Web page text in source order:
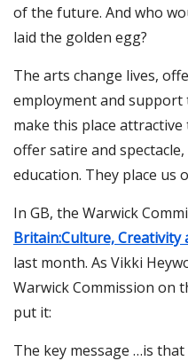
of the future. And who
laid the golden egg?
The arts change lives,
employment and support
make this place
offer satire and
education. They place us
In GB, the Warwick
Britain:Culture, Creativity
last month. As Vikki
Warwick Commission on
put it:
The key message …is